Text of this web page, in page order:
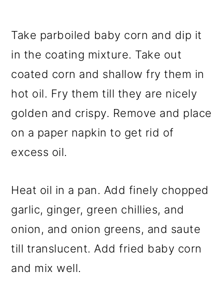
Take parboiled baby corn and dip it
in the coating mixture. Take out
coated corn and shallow fry them in
hot oil. Fry them till they are nicely
golden and crispy. Remove and place
on a paper napkin to get rid of
excess oil.
Heat oil in a pan. Add finely chopped
garlic, ginger, green chillies, and
onion, and onion greens, and saute
till translucent. Add fried baby corn
and mix well.